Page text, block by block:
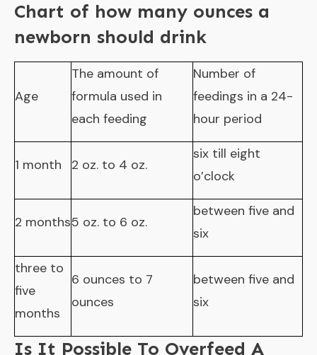
Chart of how many ounces a
newborn should drink
Age
The amount of
formula used in
each feeding
Number of
feedings in a 24-
hour period
1 month 2 oz. to 4 oz.
six till eight
o’clock
2 months5 oz. to 6 oz.
between five and
six
three to
five
months
6 ounces to 7
ounces
between five and
six
Is It Possible To Overfeed A